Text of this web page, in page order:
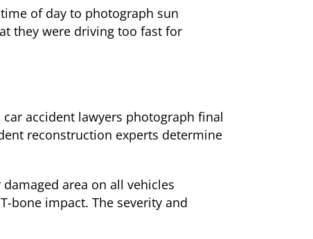
of day to photograph sun
they were driving too fast for
accident lawyers photograph final
reconstruction experts determine
area on all vehicles
bone impact. The severity and